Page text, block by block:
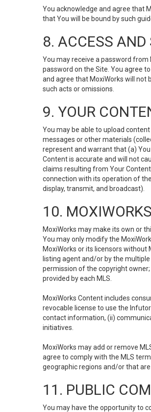
You acknowledge and agree that
that You will be bound by such
8. ACCESS AND
You may receive a password from
password on the Site. You agree
and agree that MoxiWorks will not
such acts or omissions.
9. YOUR
You may be able to upload
messages or other materials
represent and warrant that (a)
Content is accurate and will not
claims resulting from Your
connection with its operation of
display, transmit, and broadcast).
10.
MoxiWorks may make its own or
You may only modify the
MoxiWorks or its licensors
listing agent and/or by the
permission of the copyright
provided by each MLS.
MoxiWorks Content includes
revocable license to use the
contact information, (ii)
initiatives.
MoxiWorks may add or remove
agree to comply with the MLS
geographic regions and/or that
11. PUBLIC
You may have the opportunity to